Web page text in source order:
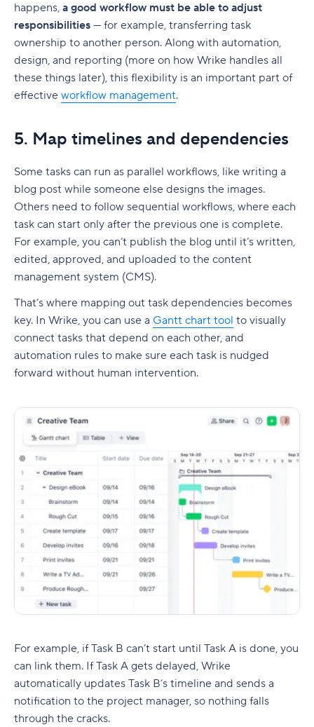
happens, a good workflow must be able to adjust
responsibilities — for example, transferring task
ownership to another person. Along with automation,
design, and reporting (more on how Wrike handles all
these things later), this flexibility is an important part of
effective workflow management.
5. Map timelines and dependencies
Some tasks can run as parallel workflows, like writing a
blog post while someone else designs the images.
Others need to follow sequential workflows, where each
task can start only after the previous one is complete.
For example, you can’t publish the blog until it’s written,
edited, approved, and uploaded to the content
management system (CMS).
That’s where mapping out task dependencies becomes
key. In Wrike, you can use a Gantt chart tool to visually
connect tasks that depend on each other, and
automation rules to make sure each task is nudged
forward without human intervention.
For example, if Task B can’t start until Task A is done, you
can link them. If Task A gets delayed, Wrike
automatically updates Task B’s timeline and sends a
notification to the project manager, so nothing falls
through the cracks.